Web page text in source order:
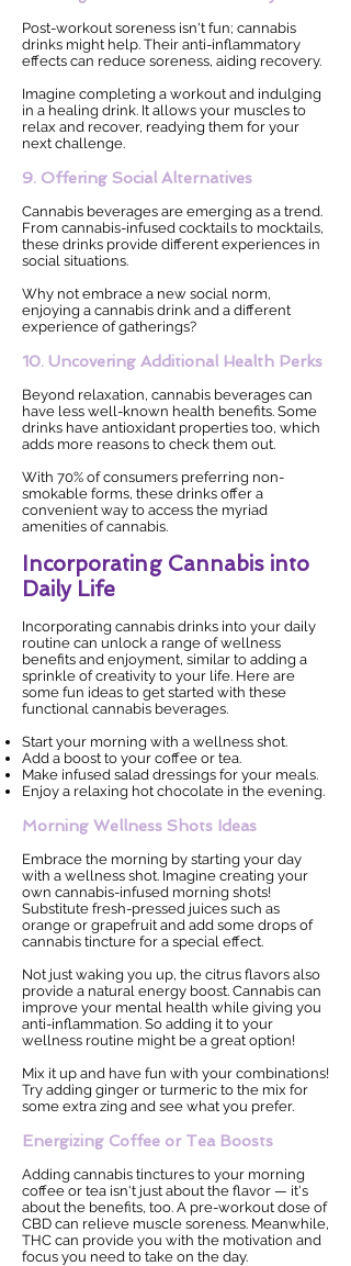
Post-workout soreness isn't fun; cannabis
drinks might help. Their anti-inflammatory
effects can reduce soreness, aiding recovery.
Imagine completing a workout and indulging
in a healing drink. It allows your muscles to
relax and recover, readying them for your
next challenge.
9. Offering Social Alternatives
Cannabis beverages are emerging as a trend.
From cannabis-infused cocktails to mocktails,
these drinks provide different experiences in
social situations.
Why not embrace a new social norm,
enjoying a cannabis drink and a different
experience of gatherings?
10. Uncovering Additional Health Perks
Beyond relaxation, cannabis beverages can
have less well-known health benefits. Some
drinks have antioxidant properties too, which
adds more reasons to check them out.
With 70% of consumers preferring non-
smokable forms, these drinks offer a
convenient way to access the myriad
amenities of cannabis.
Incorporating Cannabis into
Daily Life
Incorporating cannabis drinks into your daily
routine can unlock a range of wellness
benefits and enjoyment, similar to adding a
sprinkle of creativity to your life. Here are
some fun ideas to get started with these
functional cannabis beverages.
Start your morning with a wellness shot.
Add a boost to your coffee or tea.
Make infused salad dressings for your meals.
Enjoy a relaxing hot chocolate in the evening.
Morning Wellness Shots Ideas
Embrace the morning by starting your day
with a wellness shot. Imagine creating your
own cannabis-infused morning shots!
Substitute fresh-pressed juices such as
orange or grapefruit and add some drops of
cannabis tincture for a special effect.
Not just waking you up, the citrus flavors also
provide a natural energy boost. Cannabis can
improve your mental health while giving you
anti-inflammation. So adding it to your
wellness routine might be a great option!
Mix it up and have fun with your combinations!
Try adding ginger or turmeric to the mix for
some extra zing and see what you prefer.
Energizing Coffee or Tea Boosts
Adding cannabis tinctures to your morning
coffee or tea isn't just about the flavor — it's
about the benefits, too. A pre-workout dose of
CBD can relieve muscle soreness. Meanwhile,
THC can provide you with the motivation and
focus you need to take on the day.